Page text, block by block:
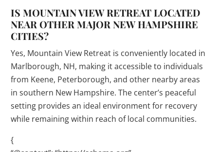
IS MOUNTAIN VIEW RETREAT LOCATED
NEAR OTHER MAJOR NEW HAMPSHIRE
CITIES?
Yes, Mountain View Retreat is conveniently located in
Marlborough, NH, making it accessible to individuals
from Keene, Peterborough, and other nearby areas
in southern New Hampshire. The center’s peaceful
setting provides an ideal environment for recovery
while remaining within reach of local communities.
{